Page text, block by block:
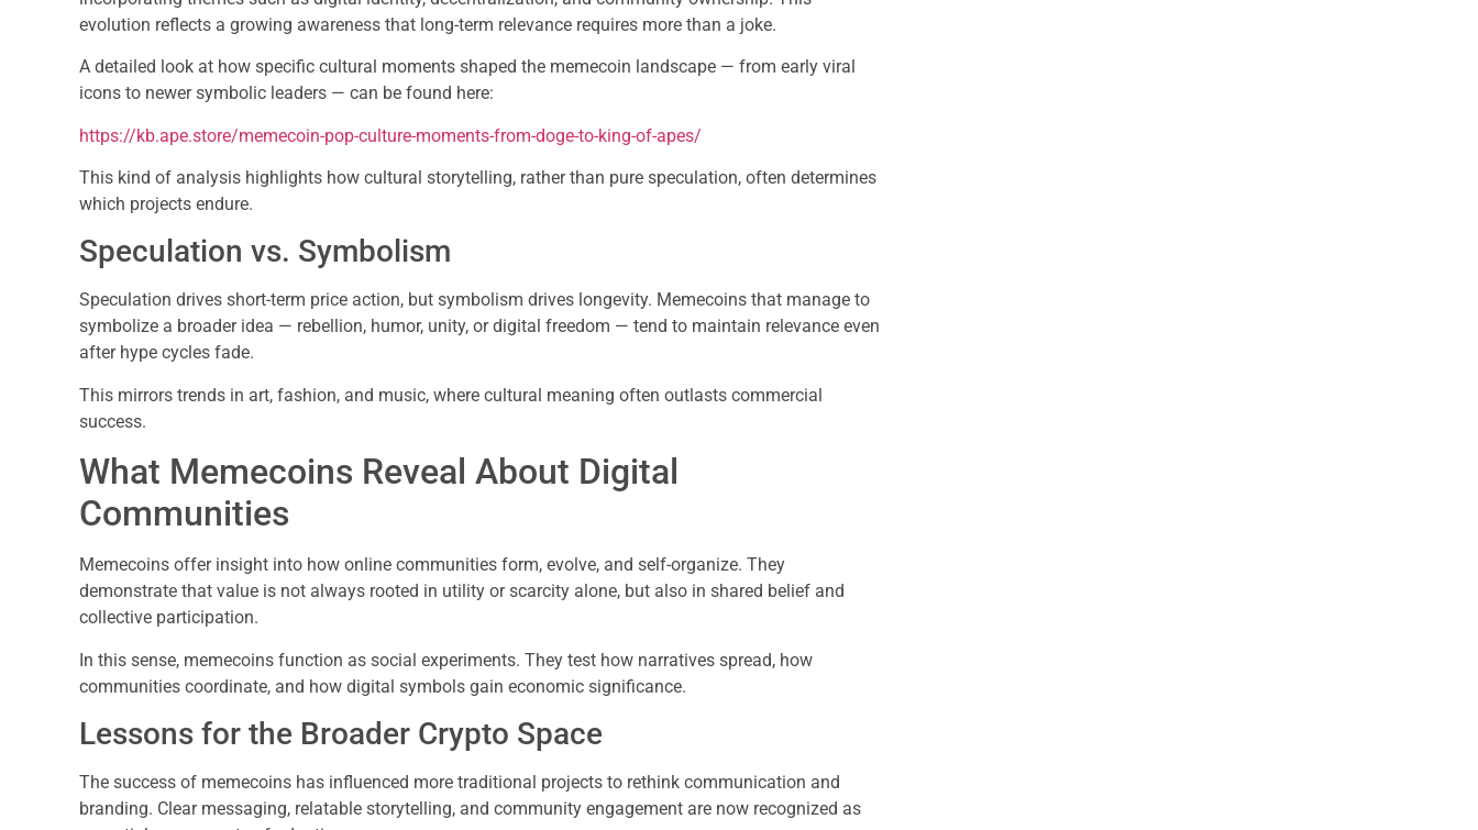
evolution reflects a growing awareness that long-term relevance requires more than a joke.
A detailed look at how specific cultural moments shaped the memecoin landscape — from early viral
icons to newer symbolic leaders — can be found here:
https://kb.ape.store/memecoin-pop-culture-moments-from-doge-to-king-of-apes/
This kind of analysis highlights how cultural storytelling, rather than pure speculation, often determines
which projects endure.
Speculation vs. Symbolism
Speculation drives short-term price action, but symbolism drives longevity. Memecoins that manage to
symbolize a broader idea — rebellion, humor, unity, or digital freedom — tend to maintain relevance even
after hype cycles fade.
This mirrors trends in art, fashion, and music, where cultural meaning often outlasts commercial
success.
What Memecoins Reveal About Digital
Communities
Memecoins offer insight into how online communities form, evolve, and self-organize. They
demonstrate that value is not always rooted in utility or scarcity alone, but also in shared belief and
collective participation.
In this sense, memecoins function as social experiments. They test how narratives spread, how
communities coordinate, and how digital symbols gain economic significance.
Lessons for the Broader Crypto Space
The success of memecoins has influenced more traditional projects to rethink communication and
branding. Clear messaging, relatable storytelling, and community engagement are now recognized as